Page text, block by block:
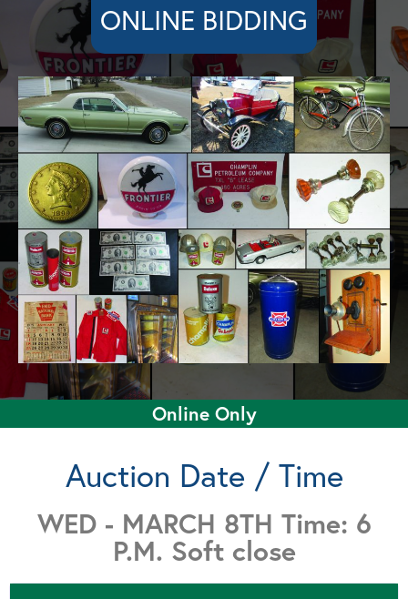
ONLINE BIDDING
Online Only
Auction Date / Time
WED - MARCH 8TH Time: 6
P.M. Soft close